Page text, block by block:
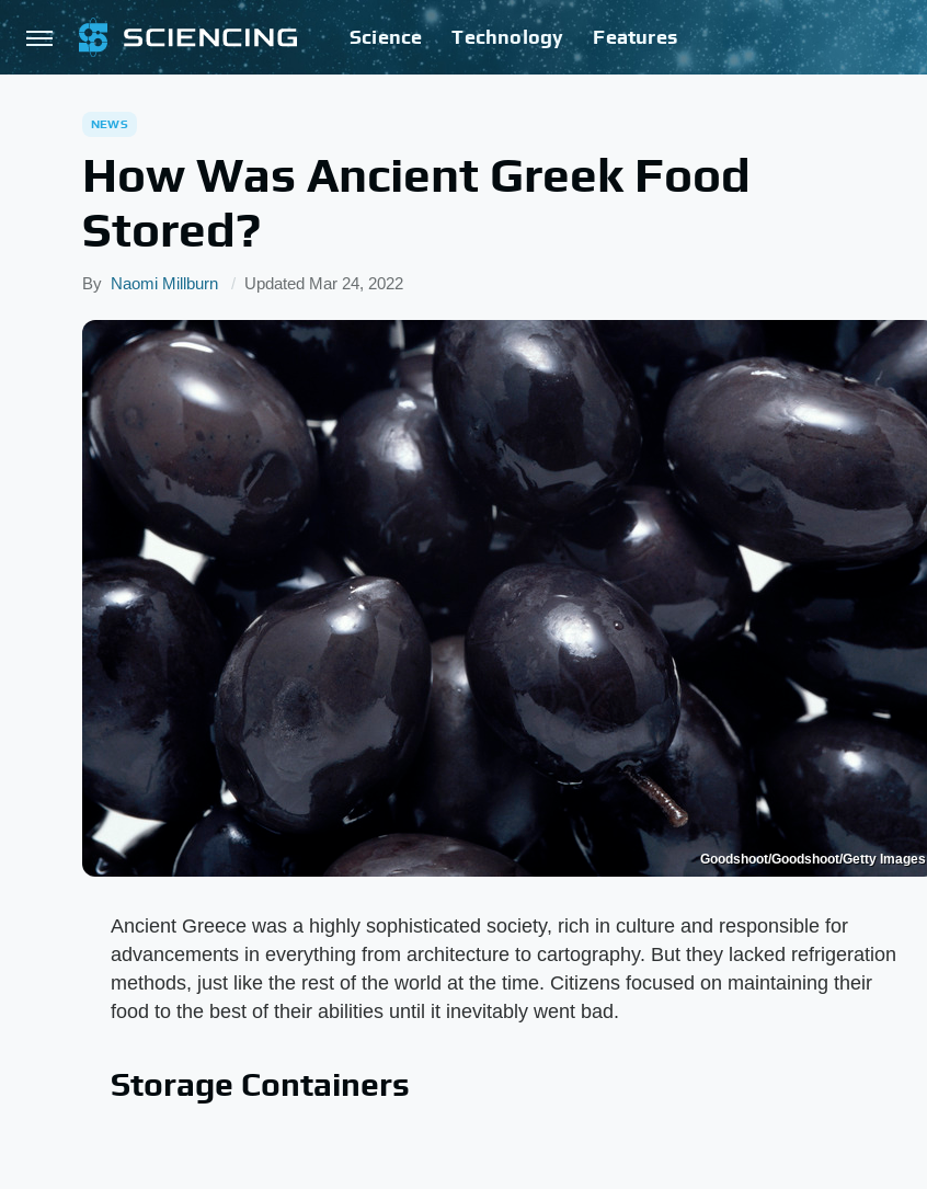
Science Technology Features
NEWS
How Was Ancient Greek Food
Stored?
By Naomi Millburn Updated Mar 24, 2022
Goodshoot/Goodshoot/Getty Images
Ancient Greece was a highly sophisticated society, rich in culture and responsible for
advancements in everything from architecture to cartography. But they lacked refrigeration
methods, just like the rest of the world at the time. Citizens focused on maintaining their
food to the best of their abilities until it inevitably went bad.
Storage Containers